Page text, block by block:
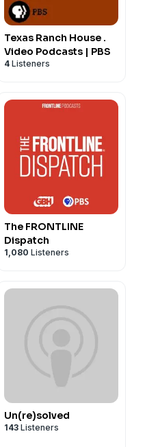
Texas Ranch House .
Video Podcasts | PBS
4 Listeners
The FRONTLINE
Dispatch
1,080 Listeners
Un(re)solved
143 Listeners